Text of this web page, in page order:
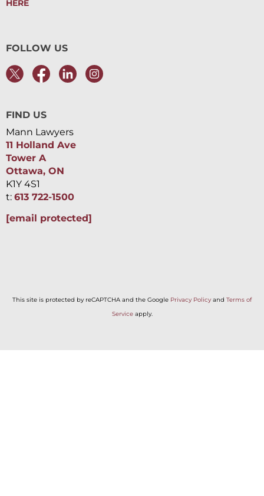
HERE
FOLLOW US
FIND US
Mann Lawyers
11 Holland Ave
Tower A
Ottawa, ON
K1Y 4S1
t: 613 722-1500
[email protected]
This site is protected by reCAPTCHA and the Google Privacy Policy and Terms of
Serviceapply.